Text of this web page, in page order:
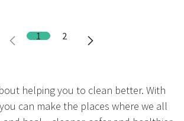
1 2
helping you to clean better. With
can make the places where we all